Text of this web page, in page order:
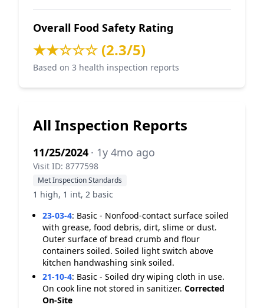
Overall Food Safety Rating
★★☆☆☆ (2.3/5)
Based on 3 health inspection reports
All Inspection Reports
11/25/2024 · 1y 4mo ago
Visit ID: 8777598
Met Inspection Standards
1 high, 1 int, 2 basic
23-03-4: Basic - Nonfood-contact surface soiled
with grease, food debris, dirt, slime or dust.
Outer surface of bread crumb and flour
containers soiled. Soiled light switch above
kitchen handwashing sink soiled.
21-10-4: Basic - Soiled dry wiping cloth in use.
On cook line not stored in sanitizer. Corrected
On-Site